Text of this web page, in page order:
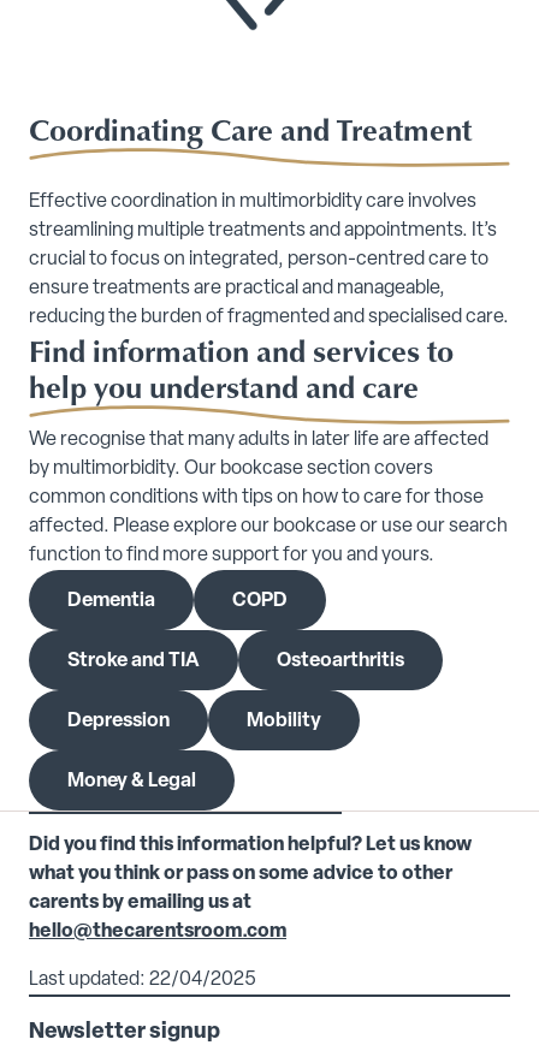
Coordinating Care and Treatment
Effective coordination in multimorbidity care involves
streamlining multiple treatments and appointments. It’s
crucial to focus on integrated, person-centred care to
ensure treatments are practical and manageable,
reducing the burden of fragmented and specialised care.
Find information and services to
help you understand and care
We recognise that many adults in later life are affected
by multimorbidity. Our bookcase section covers
common conditions with tips on how to care for those
affected. Please explore our bookcase or use our search
function to find more support for you and yours.
Dementia COPD
Stroke and TIA Osteoarthritis
Depression Mobility
Money & Legal
Did you find this information helpful? Let us know
what you think or pass on some advice to other
carents by emailing us at
hello@thecarentsroom.com
Last updated: 22/04/2025
Newsletter signup